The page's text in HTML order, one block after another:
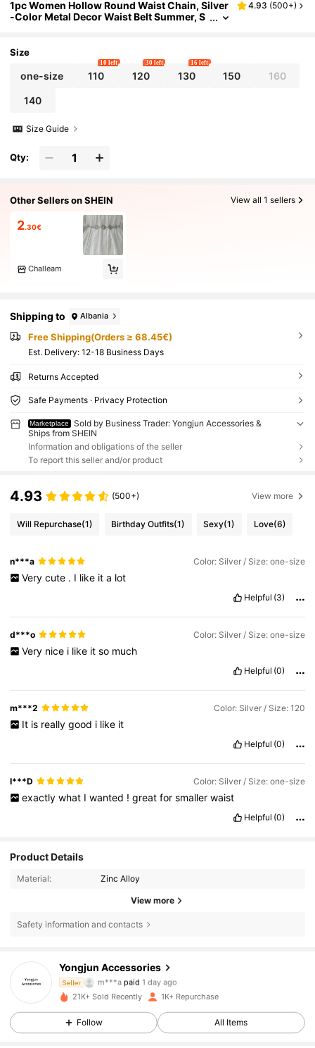
1pc Women Hollow Round Waist Chain, Silver
-Color Metal Decor Waist Belt Summer, S
4.93 (500+)
Size
one-size 110
10 left
120
30 left
130
16 left
150 160
140
Size Guide
Qty:
Other Sellers on SHEIN View all 1 sellers
2.30€
Challeam
Shipping to Albania
Free Shipping(Orders ≥ 68.45€)
​Est. Delivery: 12-18 Business Days
Returns Accepted
Safe Payments · Privacy Protection
Marketplace
Sold by Business Trader: Yongjun Accessories &
Ships from SHEIN
Information and obligations of the seller
To report this seller and/or product
4.93 (500+) View more
Will Repurchase(1) Birthday Outfits(1) Sexy(1) Love(6)
n***a Color: Silver / Size: one-size
Very cute . I like it a lot
Helpful (3)
d***o Color: Silver / Size: one-size
Very nice i like it so much
Helpful (0)
m***2 Color: Silver / Size: 120
It is really good i like it
Helpful (0)
I***D Color: Silver / Size: one-size
exactly what I wanted ! great for smaller waist
Helpful (0)
Product Details
Material: Zinc Alloy
View more
Safety information and contacts
Yongjun Accessories
Seller
4.82
243 Followers
m***a paid 1 day ago
243 Followers
21K+ Sold Recently 1K+ Repurchase
Follow All Items